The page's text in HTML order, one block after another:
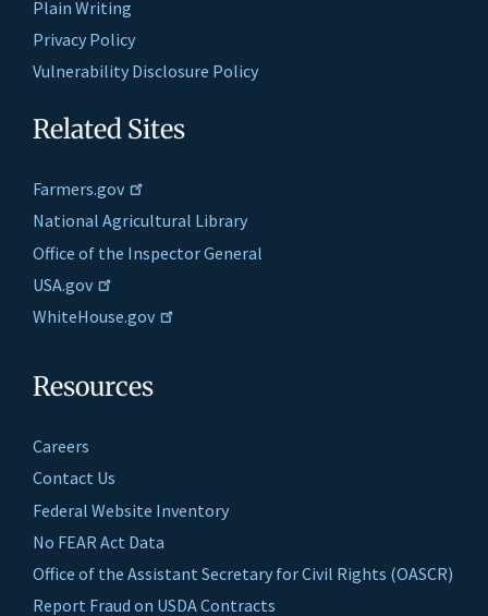
Plain Writing
Privacy Policy
Vulnerability Disclosure Policy
Related Sites
Farmers.gov
National Agricultural Library
Office of the Inspector General
USA.gov
WhiteHouse.gov
Resources
Careers
Contact Us
Federal Website Inventory
No FEAR Act Data
Office of the Assistant Secretary for Civil Rights (OASCR)
Report Fraud on USDA Contracts